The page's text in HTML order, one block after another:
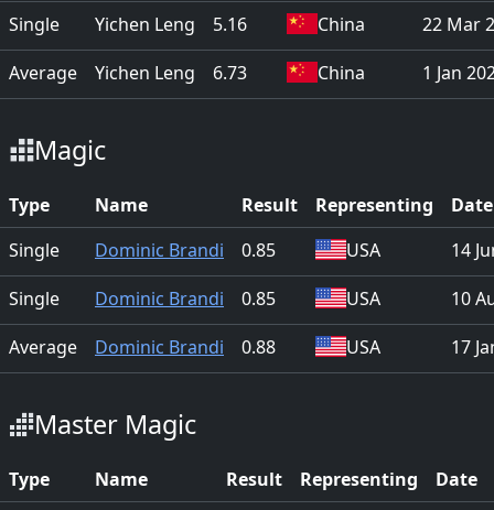
Single
Yichen Leng 5.16 China
22 Mar
Average
Yichen Leng 6.73 China 1 Jan
Magic
Type Name Result Representing
Date
Single
Dominic Brandi 0.85 USA
14
Single
Dominic Brandi 0.85 USA
10
Average
Dominic Brandi 0.88 USA 17
Master Magic
Type Name Result Representing
Date